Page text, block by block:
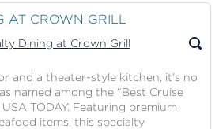
Gift
Checkout
AT CROWN GRILL
and a theater-style kitchen, it’s no
named among the “Best Cruise
TODAY. Featuring premium
items, this specialty